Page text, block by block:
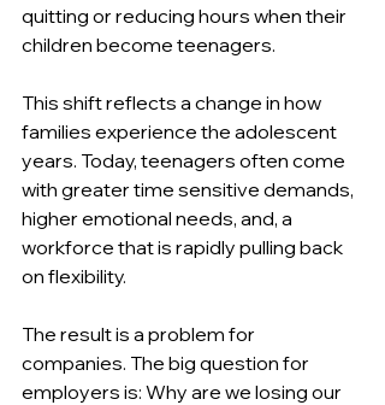
quitting or reducing hours when their
children become teenagers.
This shift reflects a change in how
families experience the adolescent
years. Today, teenagers often come
with greater time sensitive demands,
higher emotional needs, and, a
workforce that is rapidly pulling back
on flexibility.
The result is a problem for
companies. The big question for
employers is: Why are we losing our